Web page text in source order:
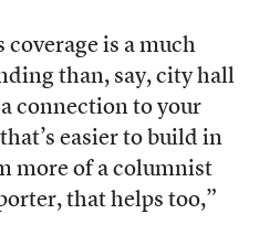
is a much
than, say, city hall
connection to your
easier to build in
more of a columnist
that helps too,”